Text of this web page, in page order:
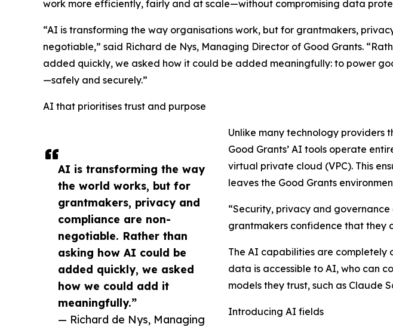
AI is transforming the way
the world works, but for
grantmakers, privacy and
compliance are non-
negotiable. Rather than
asking how AI could be
added quickly, we asked
how we could add it
meaningfully.”
— Richard de Nys, Managing
work more efficiently, fairly and at scale—without compromising data
“AI is transforming the way organisations work, but for grantmakers,
negotiable,” said Richard de Nys, Managing Director of Good Grants.
added quickly, we asked how it could be added meaningfully: to power
—safely and securely.”
AI that prioritises trust and purpose
Unlike many technology providers
Good Grants’ AI tools operate
virtual private cloud (VPC). This
leaves the Good Grants
“Security, privacy and
grantmakers confidence that they
The AI capabilities are
data is accessible to AI, who can
models they trust, such as Claude
Introducing AI fields